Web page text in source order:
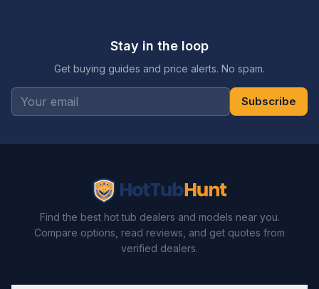
Stay in the loop
Get buying guides and price alerts. No spam.
Subscribe
Find the best hot tub dealers and models near you.
Compare options, read reviews, and get quotes from
verified dealers.